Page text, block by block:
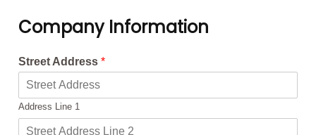
Company Information
Street Address *
Address Line 1